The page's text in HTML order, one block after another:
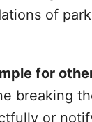
of
for
breaking
or